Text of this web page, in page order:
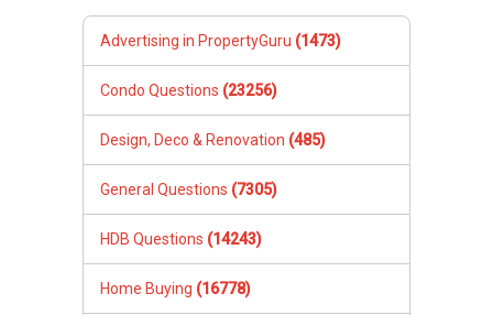
Advertising in PropertyGuru (1473)
Condo Questions (23256)
Design, Deco & Renovation (485)
General Questions (7305)
HDB Questions (14243)
Home Buying (16778)